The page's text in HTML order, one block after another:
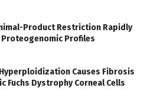
Product Restriction Rapidly
Proteogenomic Profiles
Causes Fibrosis
Fuchs Dystrophy Corneal Cells